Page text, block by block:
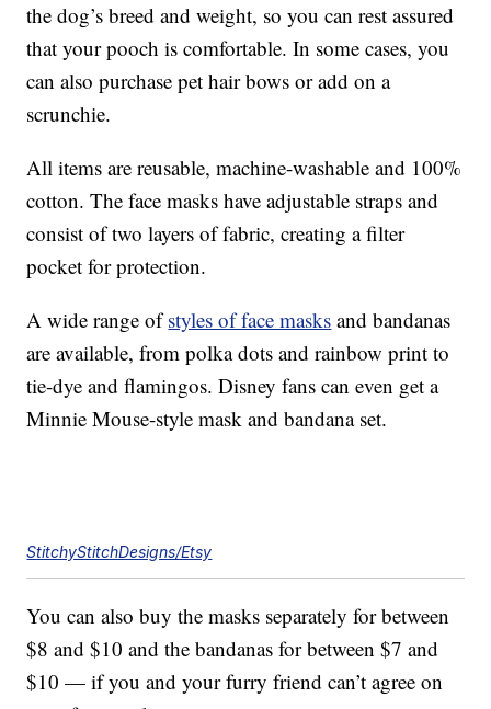
the dog’s breed and weight, so you can rest assured
that your pooch is comfortable. In some cases, you
can also purchase pet hair bows or add on a
scrunchie.
All items are reusable, machine-washable and 100%
cotton. The face masks have adjustable straps and
consist of two layers of fabric, creating a filter
pocket for protection.
A wide range ofstyles of face masks and bandanas
are available, from polka dots and rainbow print to
tie-dye and flamingos. Disney fans can even get a
Minnie Mouse-style mask and bandana set.
StitchyStitchDesigns/Etsy
You can also buy the masks separately for between
$8 and $10 and the bandanas for between $7 and
$10 — if you and your furry friend can’t agree on